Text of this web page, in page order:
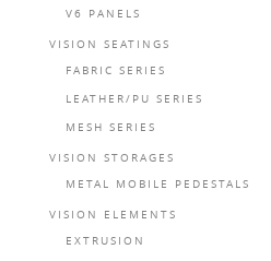
V6 PANELS
VISION SEATINGS
FABRIC SERIES
LEATHER/PU SERIES
MESH SERIES
VISION STORAGES
METAL MOBILE PEDESTALS
VISION ELEMENTS
EXTRUSION